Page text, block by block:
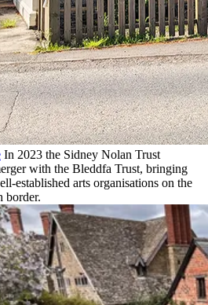
In 2023 the Sidney Nolan Trust
with the Bleddfa Trust, bringing
established arts organisations on the
border.